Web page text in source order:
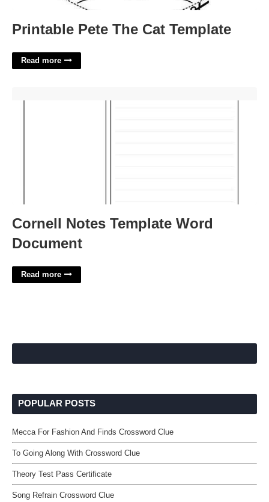
Printable Pete The Cat Template
Read more
Cornell Notes Template Word
Document
Read more
POPULAR POSTS
Mecca For Fashion And Finds Crossword Clue
To Going Along With Crossword Clue
Theory Test Pass Certificate
Song Refrain Crossword Clue